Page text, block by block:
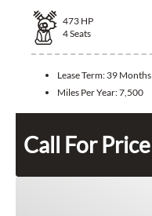
473 HP
4Seats
Lease Term: 39 Months
Miles Per Year:7,500
Call For Price